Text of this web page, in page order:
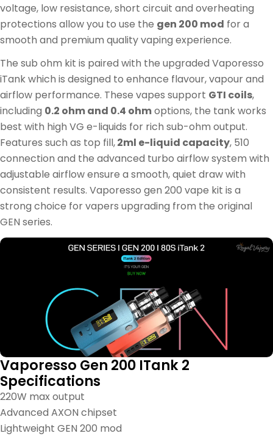
voltage, low resistance, short circuit and overheating
protections allow you to use the gen 200 mod for a
smooth and premium quality vaping experience.
The sub ohm kit is paired with the upgraded Vaporesso
iTank which is designed to enhance flavour, vapour and
airflow performance. These vapes support GTI coils,
including 0.2 ohm and 0.4 ohmoptions, the tank works
best with high VG e-liquids for rich sub-ohm output.
Features such as top fill,2ml e-liquid capacity, 510
connection and the advanced turbo airflow system with
adjustable airflow ensure a smooth, quiet draw with
consistent results. Vaporesso gen 200 vape kit is a
strong choice for vapers upgrading from the original
GEN series.
Vaporesso Gen 200 ITank 2
Specifications
220W max output
Advanced AXON chipset
Lightweight GEN 200 mod